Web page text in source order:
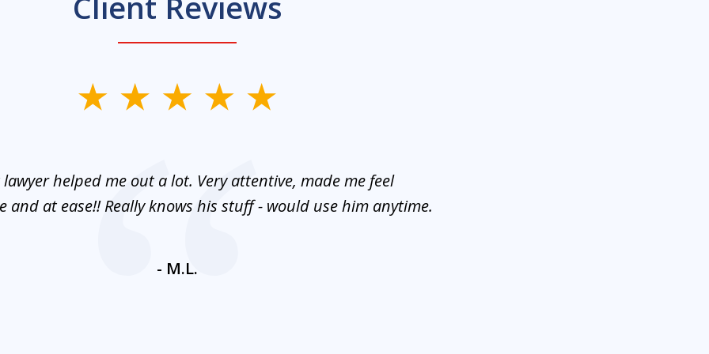
lawyer helped me out a lot. Very attentive, made me feel
and at ease!! Really knows his stuff - would use him anytime.
- M.L.